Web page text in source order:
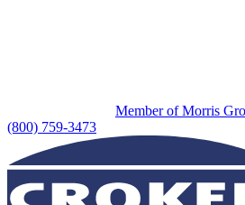
Member of Morris
(800) 759-3473